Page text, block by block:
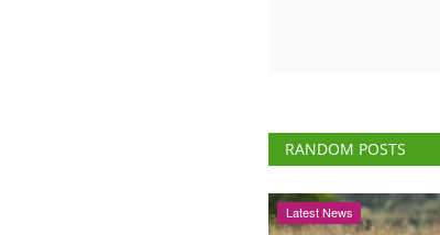
RANDOM POSTS
States